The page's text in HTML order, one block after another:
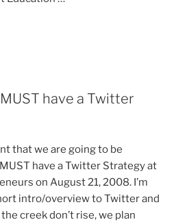
have a Twitter
that we are going to be
have a Twitter Strategy at
on August 21, 2008. I’m
intro/overview to Twitter and
creek don’t rise, we plan